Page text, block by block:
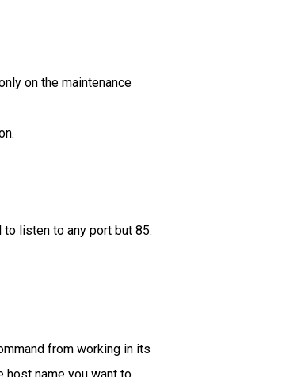
on the maintenance
listen to any port but 85.
from working in its